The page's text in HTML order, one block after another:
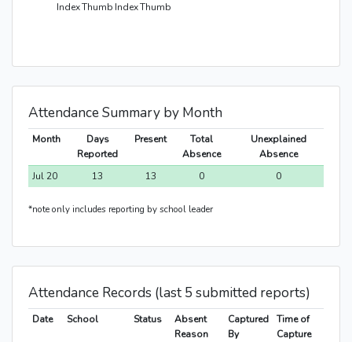
IndexThumb IndexThumb
Attendance Summary by Month
Month
Days
Reported
Present
Total
Absence
Unexplained
Absence
Jul 20
13 13 0 0
*note only includes reporting by school leader
Attendance Records (last 5 submitted reports)
Date School Status
Absent
Reason
Captured
By
Time of
Capture